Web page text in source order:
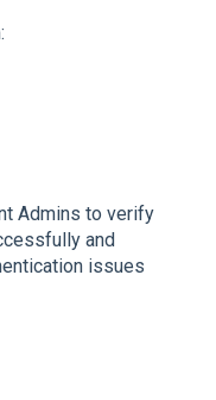
Admins to verify
and
issues